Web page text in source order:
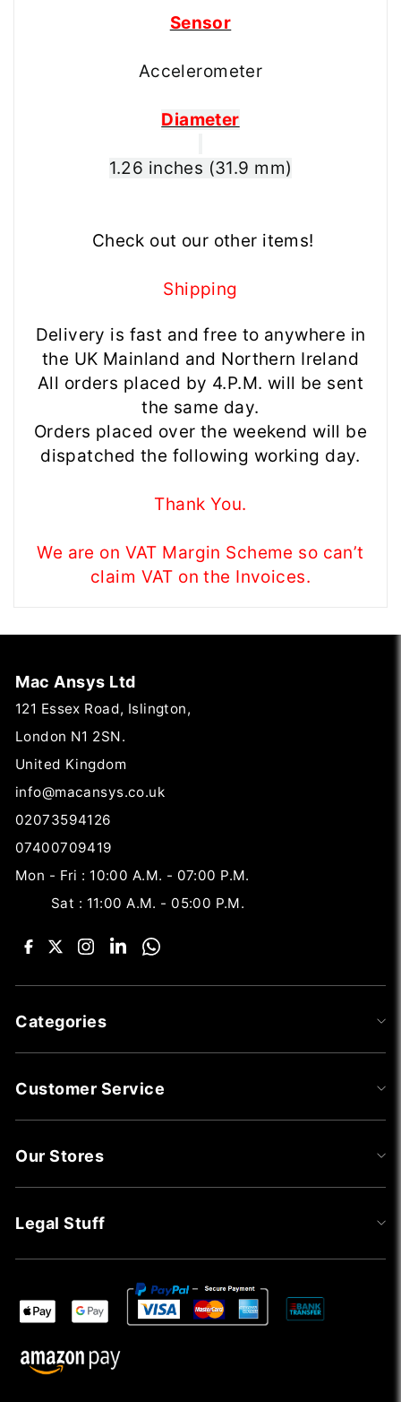
Sensor
Accelerometer
Diameter
1.26 inches (31.9 mm)
Check out our other items!
Shipping
Delivery is fast and free to anywhere in
the UK Mainland and Northern Ireland
All orders placed by 4.P.M. will be sent
the same day.
Orders placed over the weekend will be
dispatched the following working day.
Thank You.
We are on VAT Margin Scheme so can’t
claim VAT on the Invoices.
Mac Ansys Ltd
121 Essex Road, Islington,
London N1 2SN.
United Kingdom
info@macansys.co.uk
02073594126
07400709419
Mon - Fri : 10:00 A.M. - 07:00 P.M.
Sat : 11:00 A.M. - 05:00 P.M.
Categories
Customer Service
Our Stores
Legal Stuff